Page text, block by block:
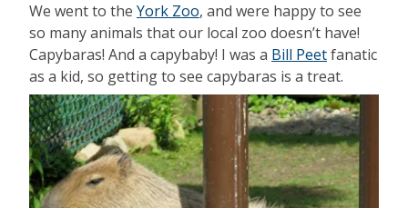
We went to the York Zoo, and were happy to see
so many animals that our local zoo doesn’t have!
Capybaras! And a capybaby! I was a Bill Peetfanatic
as a kid, so getting to see capybaras is a treat.